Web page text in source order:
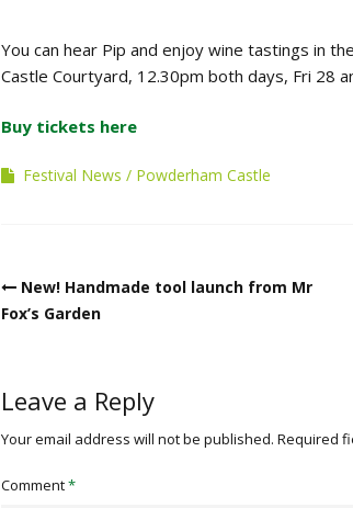
You can hear Pip and enjoy wine tastings in
Castle Courtyard, 12.30pm both days, Fri 28
Buy tickets here
Festival News Powderham Castle
Post
navigation
New! Handmade tool launch from Mr
Fox’s Garden
Leave a Reply
Your email address will not be published. Required
Comment*